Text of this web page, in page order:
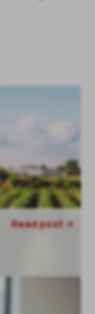
Read post